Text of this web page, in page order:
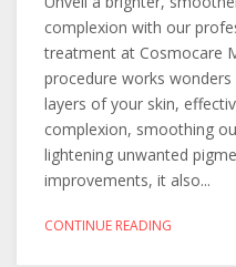
complexion with our
treatment at Cosmocare
procedure works
layers of your skin,
complexion, smoothing
lightening unwanted
improvements, it also...
CONTINUE READING